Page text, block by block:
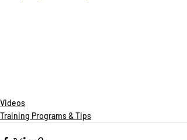
Videos
Training Programs & Tips